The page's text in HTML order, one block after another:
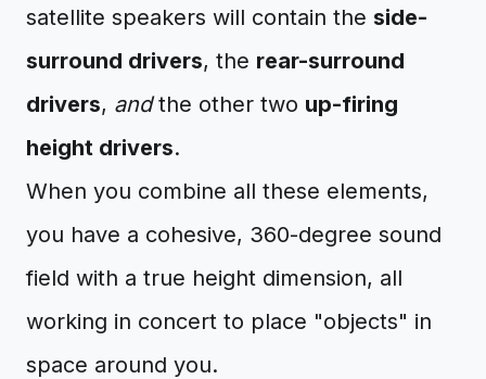
satellite speakers will contain the side-
surround drivers, the rear-surround
drivers, andthe other two up-firing
height drivers.
When you combine all these elements,
you have a cohesive, 360-degree sound
field with a true height dimension, all
working in concert to place "objects" in
space around you.